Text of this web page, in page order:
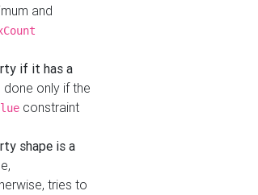
and
if it has a
done only if the
constraint
shape is a
tries to